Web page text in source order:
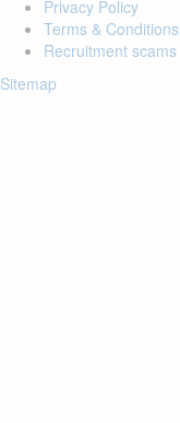
Privacy Policy
Terms & Conditions
Recruitment scams
Sitemap